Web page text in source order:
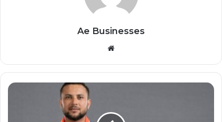
Ae Businesses
Website